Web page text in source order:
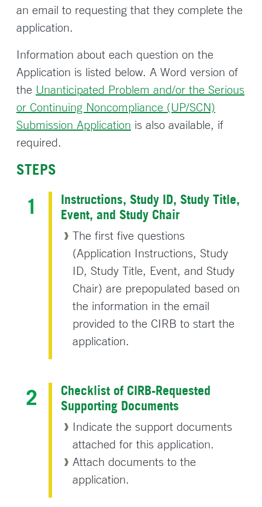
an email to requesting that they complete the
application.
Information about each question on the
Application is listed below. A Word version of
the Unanticipated Problem and/or the Serious
or Continuing Noncompliance (UP/SCN)
Submission Application is also available, if
required.
STEPS
Instructions, Study ID, Study Title,
Event, and Study Chair
The first five questions
(Application Instructions, Study
ID, Study Title, Event, and Study
Chair) are prepopulated based on
the information in the email
provided to the CIRB to start the
application.
Checklist of CIRB-Requested
Supporting Documents
Indicate the support documents
attached for this application.
Attach documents to the
application.